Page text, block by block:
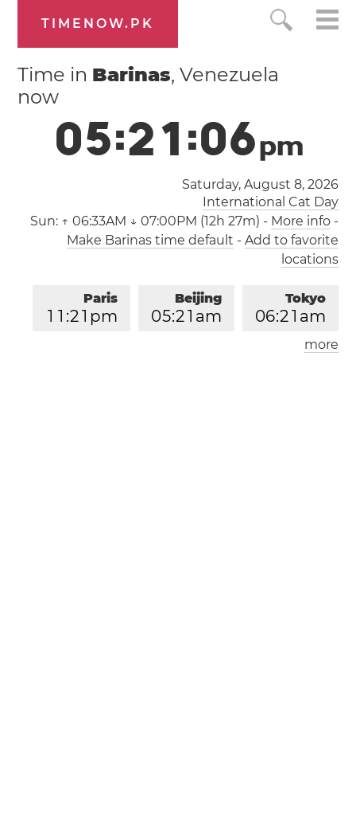
TIMENOW.PK
Time in Barinas, Venezuela
now
05:21:06pm
Saturday, August 8, 2026
International Cat Day
Sun: ↑ 06:33AM ↓ 07:00PM (12h 27m) - More info-
Make Barinas time default - Add to favorite
locations
Tokyo
06:21 am
Beijing
05:21 am
Paris
1 1 :21 pm
London
more